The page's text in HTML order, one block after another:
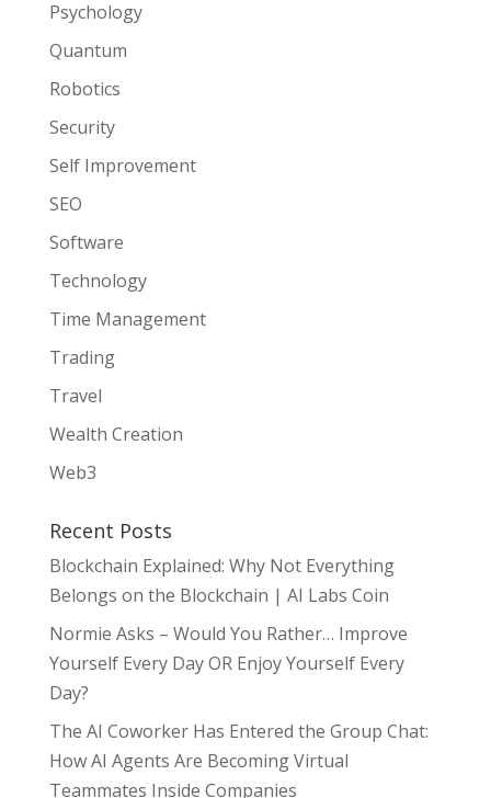
Psychology
Quantum
Robotics
Security
Self Improvement
SEO
Software
Technology
Time Management
Trading
Travel
Wealth Creation
Web3
Recent Posts
Blockchain Explained: Why Not Everything
Belongs on the Blockchain | AI Labs Coin
Normie Asks – Would You Rather… Improve
Yourself Every Day OR Enjoy Yourself Every
Day?
The AI Coworker Has Entered the Group Chat:
How AI Agents Are Becoming Virtual
Teammates Inside Companies